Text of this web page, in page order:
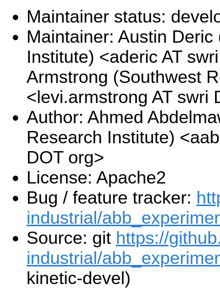
Maintainer status:
Maintainer: Austin
Institute) <aderic AT
Armstrong (Southwest
<levi.armstrong AT swri
Author: Ahmed
Research Institute)
DOT org>
License: Apache2
Bug / feature tracker:
industrial/
Source: git https://
industrial/
kinetic-devel)